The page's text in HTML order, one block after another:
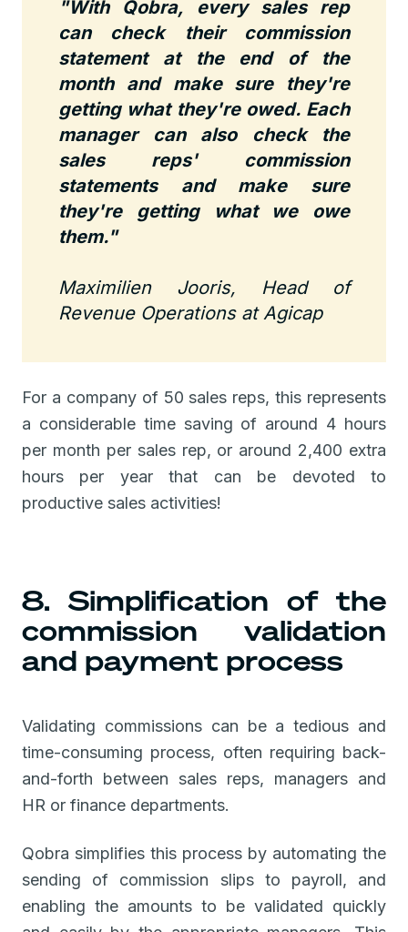
"With Qobra, every sales rep
can check their commission
statement at the end of the
month and make sure they're
getting what they're owed. Each
manager can also check the
sales reps' commission
statements and make sure
they're getting what we owe
them."
Maximilien Jooris, Head of
Revenue Operations at Agicap
For a company of 50 sales reps, this represents
a considerable time saving of around 4 hours
per month per sales rep, or around 2,400 extra
hours per year that can be devoted to
productive sales activities!
8. Simplification of the
commission validation
and payment process
Validating commissions can be a tedious and
time-consuming process, often requiring back-
and-forth between sales reps, managers and
HR or finance departments.
Qobra simplifies this process by automating the
sending of commission slips to payroll, and
enabling the amounts to be validated quickly